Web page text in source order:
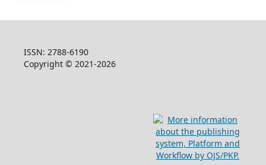
ISSN: 2788-6190
Copyright © 2021-2026